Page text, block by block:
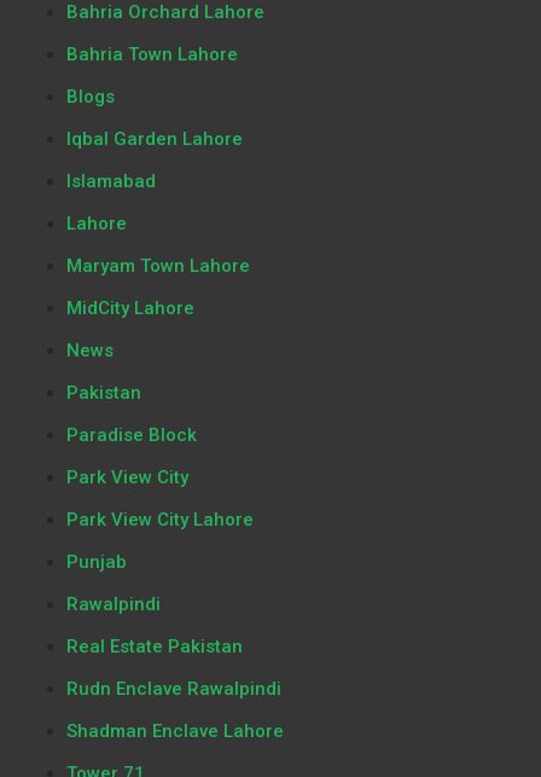
Bahria Orchard Lahore
Bahria Town Lahore
Blogs
Iqbal Garden Lahore
Islamabad
Lahore
Maryam Town Lahore
MidCity Lahore
News
Pakistan
Paradise Block
Park View City
Park View City Lahore
Punjab
Rawalpindi
Real Estate Pakistan
Rudn Enclave Rawalpindi
Shadman Enclave Lahore